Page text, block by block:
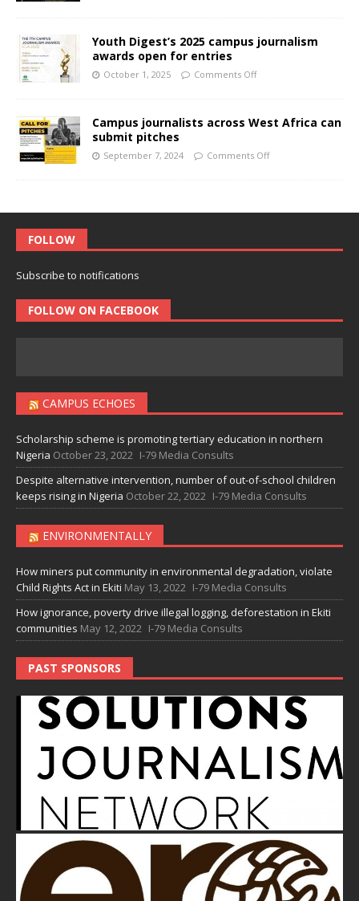
Youth Digest’s 2025 campus journalism
awards open for entries
October 1, 2025 Comments Off
Campus journalists across West Africa can
submit pitches
September 7, 2024 Comments Off
FOLLOW
Subscribe to notifications
FOLLOW ON FACEBOOK
CAMPUS ECHOES
Scholarship scheme is promoting tertiary education in northern
Nigeria October 23, 2022 I-79 Media Consults
Despite alternative intervention, number of out-of-school children
keeps rising in Nigeria October 22, 2022 I-79 Media Consults
ENVIRONMENTALLY
How miners put community in environmental degradation, violate
Child Rights Act in Ekiti May 13, 2022 I-79 Media Consults
How ignorance, poverty drive illegal logging, deforestation in Ekiti
communities May 12, 2022 I-79 Media Consults
PAST SPONSORS